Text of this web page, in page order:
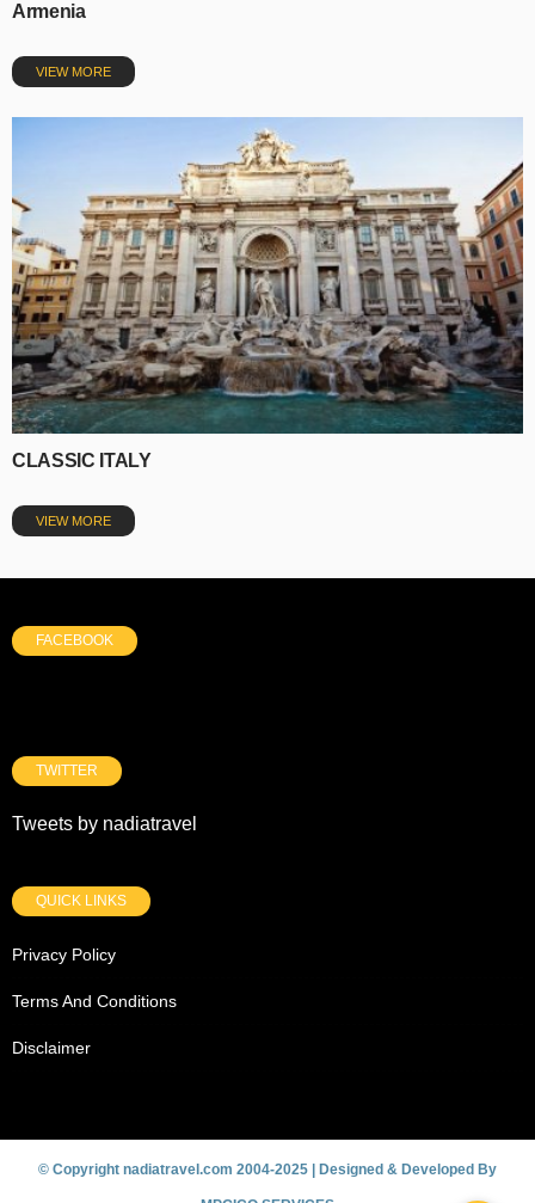
Armenia
VIEW MORE
CLASSIC ITALY
VIEW MORE
FACEBOOK
TWITTER
Tweets by nadiatravel
QUICK LINKS
Privacy Policy
Terms And Conditions
Disclaimer
© Copyright nadiatravel.com 2004-2025 | Designed & Developed By